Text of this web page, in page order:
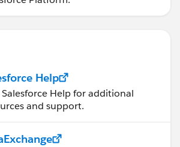
Help
Salesforce Help for additional
and support.